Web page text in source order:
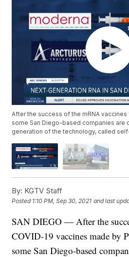
After the success of the mRNA
some San Diego-based companies are
generation of the technology, called
By: KGTV Staff
Posted 1:10 PM, Sep 30, 2021 and last
SAN DIEGO — After the
COVID-19 vaccines made by
some San Diego-based